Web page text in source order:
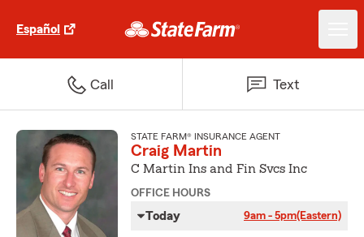
Español
Call Text
STATE FARM® INSURANCE AGENT
Craig Martin
C Martin Ins and Fin Svcs Inc
OFFICE HOURS
Today 9am - 5pm(Eastern)